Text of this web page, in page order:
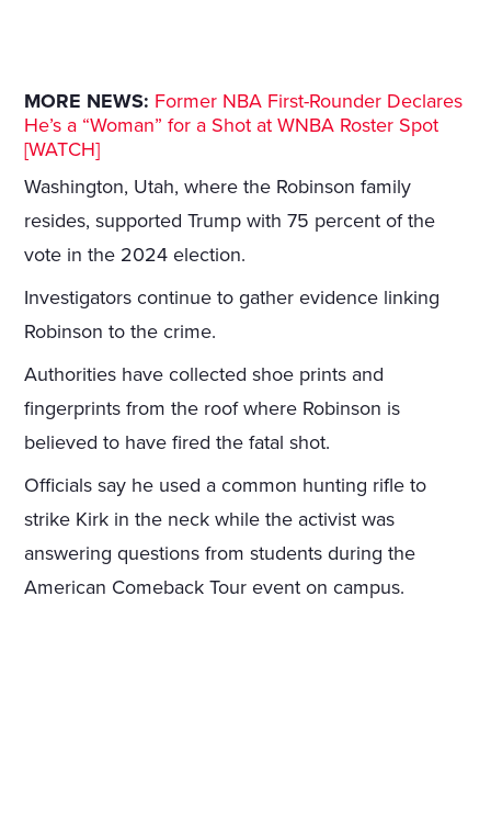
MORE NEWS: Former NBA First-Rounder Declares
He’s a “Woman” for a Shot at WNBA Roster Spot
[WATCH]
Washington, Utah, where the Robinson family
resides, supported Trump with 75 percent of the
vote in the 2024 election.
Investigators continue to gather evidence linking
Robinson to the crime.
Authorities have collected shoe prints and
fingerprints from the roof where Robinson is
believed to have fired the fatal shot.
Officials say he used a common hunting rifle to
strike Kirk in the neck while the activist was
answering questions from students during the
American Comeback Tour event on campus.